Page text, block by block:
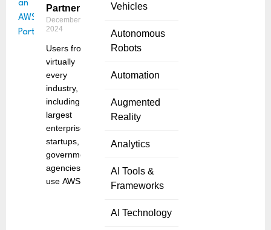
Vehicles
Autonomous
Robots
Automation
Augmented
Reality
Analytics
AI Tools &
Frameworks
AI Technology
Partner
December 27,
2024
Users from
virtually
every
industry,
including the
largest
enterprises,
startups, and
government
agencies,
use AWS to